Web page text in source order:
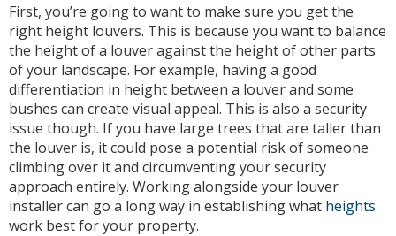
First, you’re going to want to make sure you get the
right height louvers. This is because you want to balance
the height of a louver against the height of other parts
of your landscape. For example, having a good
differentiation in height between a louver and some
bushes can create visual appeal. This is also a security
issue though. If you have large trees that are taller than
the louver is, it could pose a potential risk of someone
climbing over it and circumventing your security
approach entirely. Working alongside your louver
installer can go a long way in establishing what heights
work best for your property.